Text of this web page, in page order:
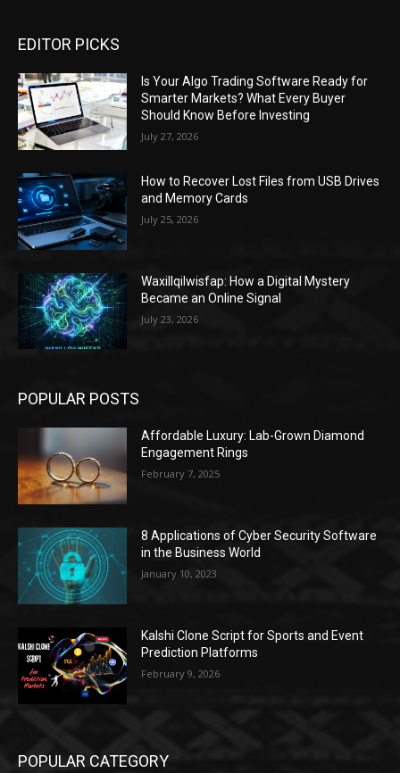
EDITOR PICKS
Is Your Algo Trading Software Ready for
Smarter Markets? What Every Buyer
Should Know Before Investing
July 27, 2026
How to Recover Lost Files from USB Drives
and Memory Cards
July 25, 2026
Waxillqilwisfap: How a Digital Mystery
Became an Online Signal
July 23, 2026
POPULAR POSTS
Affordable Luxury: Lab-Grown Diamond
Engagement Rings
February 7, 2025
8 Applications of Cyber Security Software
in the Business World
January 10, 2023
Kalshi Clone Script for Sports and Event
Prediction Platforms
February 9, 2026
POPULAR CATEGORY